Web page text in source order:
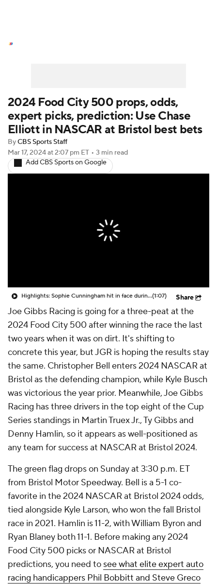
2024 Food City 500 props, odds,
expert picks, prediction: Use Chase
Elliott in NASCAR at Bristol best bets
ByCBS Sports Staff
Mar 17, 2024at 2:07 pm ET • 3 min read
Add CBS Sports on Google
Highlights: Sophie Cunningham hit in face during Fever's win over Sky(1:07) Share
Joe Gibbs Racing is going for a three-peat at the
2024 Food City 500 after winning the race the last
two years when it was on dirt. It's shifting to
concrete this year, but JGR is hoping the results stay
the same. Christopher Bell enters 2024 NASCAR at
Bristol as the defending champion, while Kyle Busch
was victorious the year prior. Meanwhile, Joe Gibbs
Racing has three drivers in the top eight of the Cup
Series standings in Martin Truex Jr., Ty Gibbs and
Denny Hamlin, so it appears as well-positioned as
any team for success at NASCAR at Bristol 2024.
The green flag drops on Sunday at 3:30 p.m. ET
from Bristol Motor Speedway. Bell is a 5-1 co-
favorite in the 2024 NASCAR at Bristol 2024 odds,
tied alongside Kyle Larson, who won the fall Bristol
race in 2021. Hamlin is 11-2, with William Byron and
Ryan Blaney both 11-1. Before making any 2024
Food City 500 picks or NASCAR at Bristol
predictions, you need to see what elite expert auto
racing handicappers Phil Bobbitt and Steve Greco